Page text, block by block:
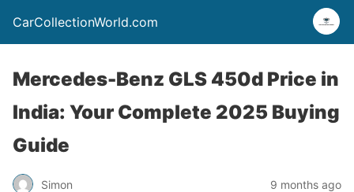
CarCollectionWorld.com
Mercedes-Benz GLS 450d Price in
India: Your Complete 2025 Buying
Guide
Simon 9 months ago